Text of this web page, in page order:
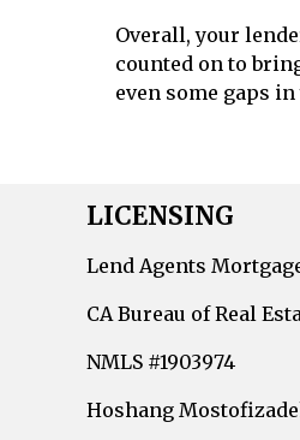
Overall, your
counted on to
even some gaps
LICENSING
Lend Agents
CA Bureau of Real
NMLS #1903974
Hoshang